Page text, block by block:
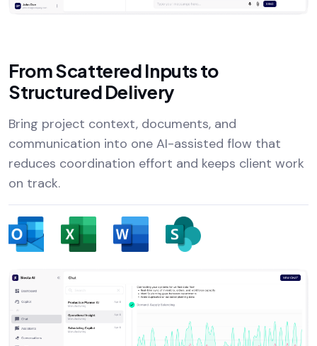
From Scattered Inputs to
Structured Delivery
Bring project context, documents, and
communication into one AI-assisted flow that
reduces coordination effort and keeps client work
on track.